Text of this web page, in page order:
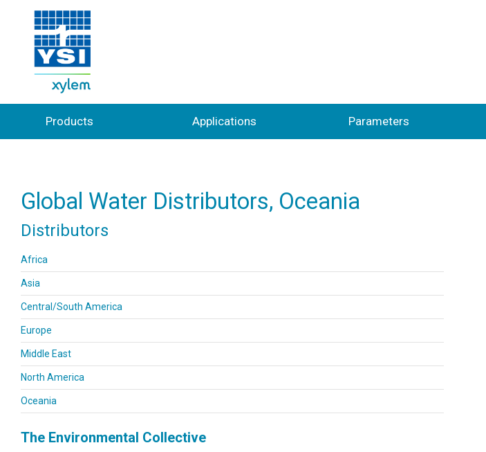
Products Applications Parameters
Global Water Distributors, Oceania
Distributors
Africa
Asia
Central/South America
Europe
Middle East
North America
Oceania
The Environmental Collective